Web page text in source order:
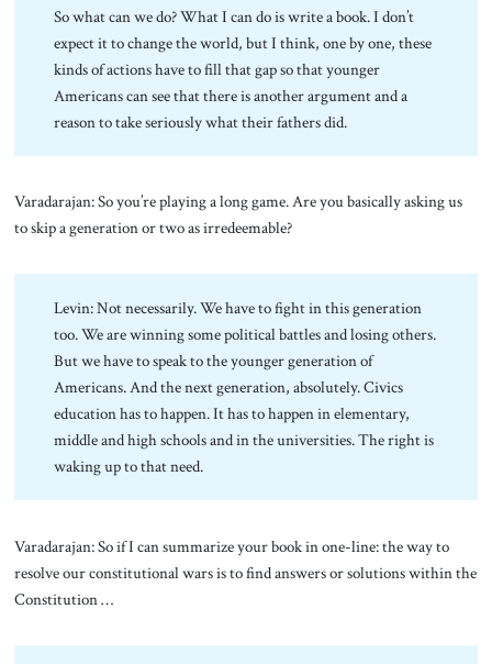
So what can we do? What I can do is write a book. I don’t
expect it to change the world, but I think, one by one, these
kinds of actions have to fill that gap so that younger
Americans can see that there is another argument and a
reason to take seriously what their fathers did.
Varadarajan: So you’re playing a long game. Are you basically asking us
to skip a generation or two as irredeemable?
Levin: Not necessarily. We have to fight in this generation
too. We are winning some political battles and losing others.
But we have to speak to the younger generation of
Americans. And the next generation, absolutely. Civics
education has to happen. It has to happen in elementary,
middle and high schools and in the universities. The right is
waking up to that need.
Varadarajan: So if I can summarize your book in one-line: the way to
resolve our constitutional wars is to find answers or solutions within the
Constitution …